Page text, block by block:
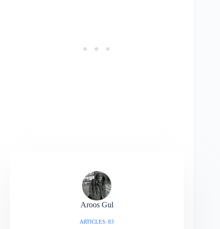
Aroos Gul
ARTICLES: 83